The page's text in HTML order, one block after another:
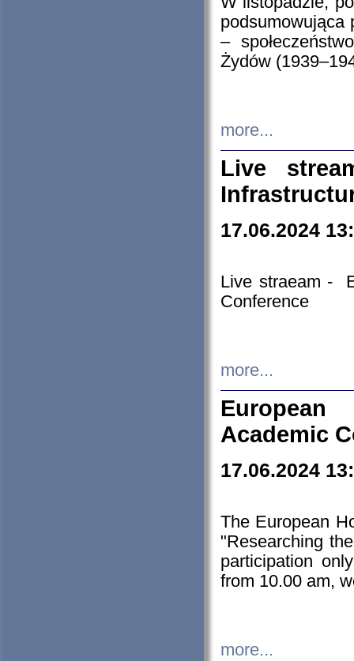
podsumowująca
–
Żydów
more...
Live
17.06.2024
Live straeam -
Conference
more...
European
Academic
17.06.2024
The European
"Researching
participation
from 10.00 am,
more...